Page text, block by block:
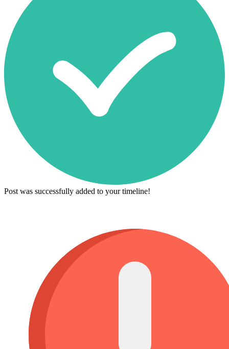
Post was successfully added to your timeline!